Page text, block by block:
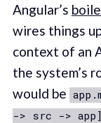
Angular’s
wires things
context of an
the system’s
would be
-> src -> app]